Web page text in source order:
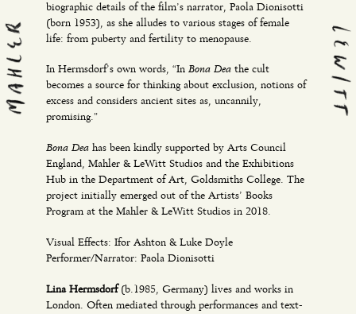
biographic details of the film’s narrator, Paola Dionisotti
(born 1953), as she alludes to various stages of female
life: from puberty and fertility to menopause.
In Hermsdorf’s own words, “InBona Dea the cult
becomes a source for thinking about exclusion, notions of
excess and considers ancient sites as, uncannily,
promising.”
Bona Deahas been kindly supported by Arts Council
England, Mahler & LeWitt Studios and the Exhibitions
Hub in the Department of Art, Goldsmiths College. The
project initially emerged out of the Artists’ Books
Program at the Mahler & LeWitt Studios in 2018.
Visual Effects: Ifor Ashton & Luke Doyle
Performer/Narrator: Paola Dionisotti
Lina Hermsdorf(b.1985, Germany) lives and works in
London. Often mediated through performances and text-